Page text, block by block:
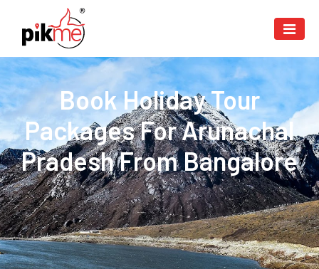
Book Holiday Tour
Packages For Arunachal
Pradesh From Bangalore